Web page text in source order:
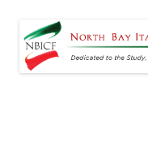
Dedicated to the Study,